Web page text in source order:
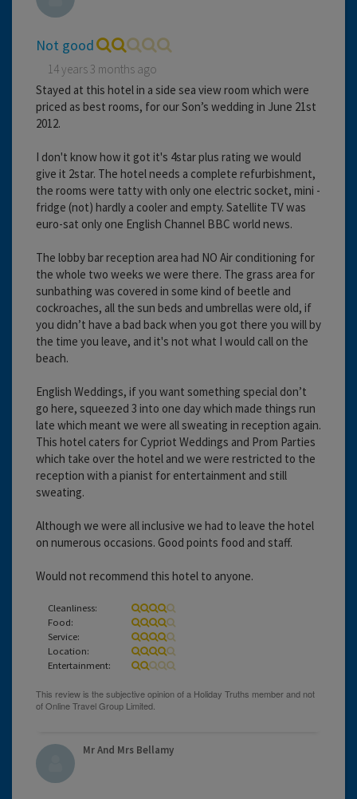
Not good
14 years 3 months ago
Stayed at this hotel in a side sea view room which were
priced as best rooms, for our Son’s wedding in June 21st
2012.
I don't know how it got it's 4star plus rating we would
give it 2star. The hotel needs a complete refurbishment,
the rooms were tatty with only one electric socket, mini -
fridge (not) hardly a cooler and empty. Satellite TV was
euro-sat only one English Channel BBC world news.
The lobby bar reception area had NO Air conditioning for
the whole two weeks we were there. The grass area for
sunbathing was covered in some kind of beetle and
cockroaches, all the sun beds and umbrellas were old, if
you didn’t have a bad back when you got there you will by
the time you leave, and it's not what I would call on the
beach.
English Weddings, if you want something special don’t
go here, squeezed 3 into one day which made things run
late which meant we were all sweating in reception again.
This hotel caters for Cypriot Weddings and Prom Parties
which take over the hotel and we were restricted to the
reception with a pianist for entertainment and still
sweating.
Although we were all inclusive we had to leave the hotel
on numerous occasions. Good points food and staff.
Would not recommend this hotel to anyone.
Cleanliness:
Food:
Service:
Location:
Entertainment:
Mr And Mrs Bellamy